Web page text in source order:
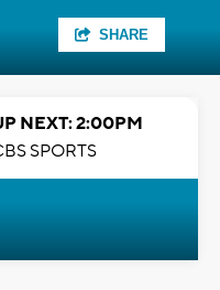
SHARE
NEXT: 2:00PM
SPORTS